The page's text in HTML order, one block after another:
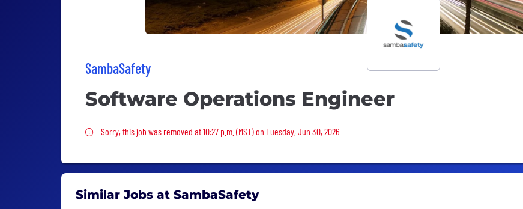
SambaSafety
Software Operations Engineer
Sorry, this job was removed
Sorry, this job was removed at 10:27 p.m. (MST) on Tuesday, Jun 30, 2026
Similar Jobs at SambaSafety